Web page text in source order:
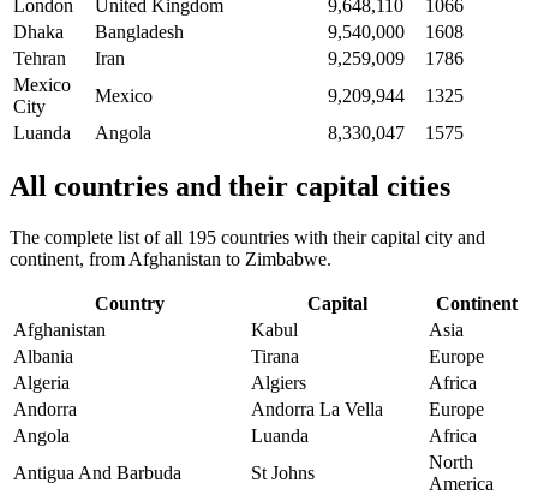
London
United Kingdom 9,648,110
1066
Dhaka
Bangladesh 9,540,000
1608
Tehran
Iran 9,259,009
1786
Mexico
City
Mexico 9,209,944
1325
Luanda
Angola 8,330,047 1575
All countries and their capital cities
The complete list of all 195 countries with their capital city and
continent, from Afghanistan to Zimbabwe.
Country Capital
Continent
Afghanistan
Kabul
Asia
Albania
Tirana
Europe
Algeria
Algiers
Africa
Andorra
Andorra La Vella
Europe
Angola
Luanda
Africa
Antigua And Barbuda
St Johns
North
America